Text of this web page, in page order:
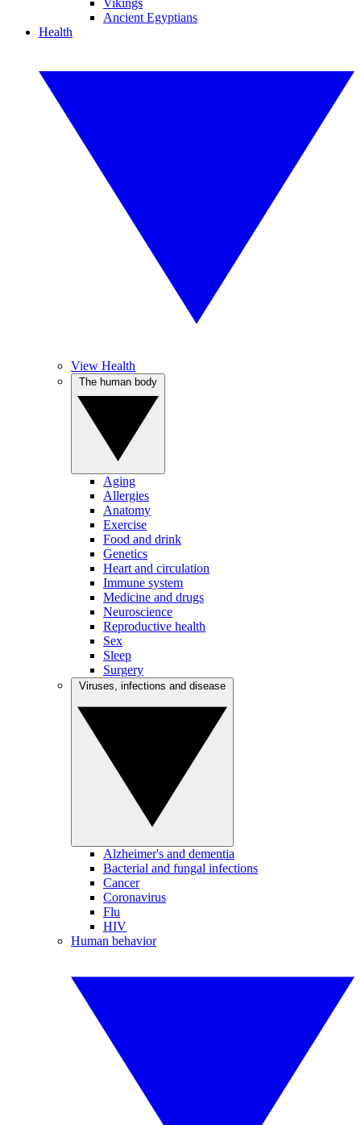
Vikings
Ancient Egyptians
Health
View Health
Aging
Allergies
Anatomy
Exercise
Food and drink
Genetics
Heart and circulation
Immune system
Medicine and drugs
Neuroscience
Reproductive health
Sex
Sleep
Surgery
Alzheimer's and dementia
Bacterial and fungal infections
Cancer
Coronavirus
Flu
HIV
Human behavior